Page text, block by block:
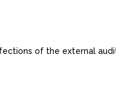
of the external